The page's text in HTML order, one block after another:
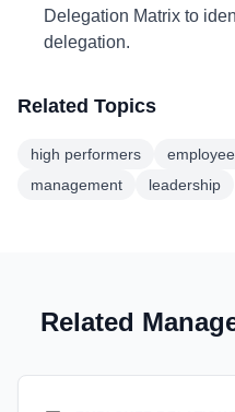
Delegation Matrix to
delegation.
Related Topics
high performers
management
leadership
Related